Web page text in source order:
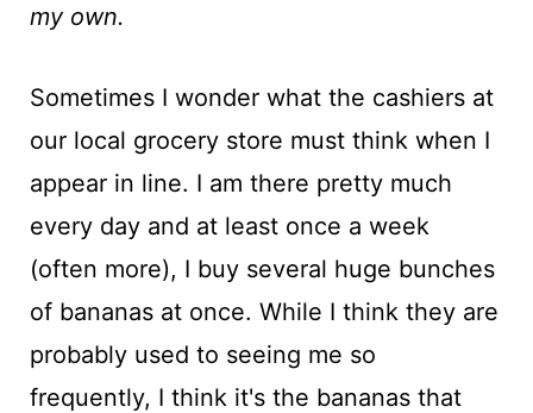
my own.
Sometimes I wonder what the cashiers at
our local grocery store must think when I
appear in line. I am there pretty much
every day and at least once a week
(often more), I buy several huge bunches
of bananas at once. While I think they are
probably used to seeing me so
frequently, I think it's the bananas that